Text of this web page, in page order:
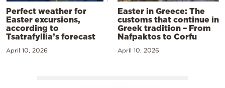
Perfect weather for
Easter excursions,
according to
Tsatrafyllia’s forecast
April 10, 2026
Easter in Greece: The
customs that continue in
Greek tradition – From
Nafpaktos to Corfu
April 10, 2026